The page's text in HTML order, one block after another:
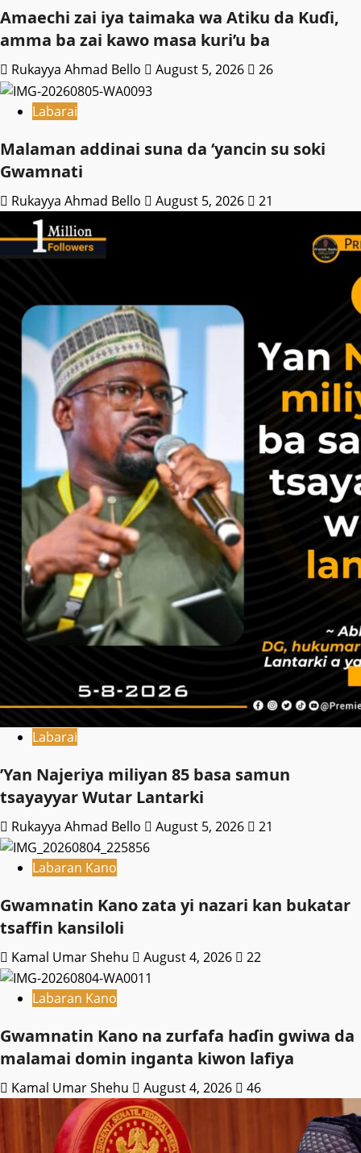
Amaechi zai iya taimaka wa Atiku da Kuɗi,
amma ba zai kawo masa kuri’u ba
Rukayya Ahmad Bello August 5, 2026 26
Labarai
Malaman addinai suna da ‘yancin su soki
Gwamnati ‎
Rukayya Ahmad Bello August 5, 2026 21
Labarai
‎’Yan Najeriya miliyan 85 basa samun
tsayayyar Wutar Lantarki
Rukayya Ahmad Bello August 5, 2026 21
Labaran Kano
Gwamnatin Kano zata yi nazari kan bukatar
tsaffin kansiloli
Kamal Umar Shehu August 4, 2026 22
Labaran Kano
Gwamnatin Kano na zurfafa haɗin gwiwa da
malamai domin inganta kiwon lafiya
Kamal Umar Shehu August 4, 2026 46